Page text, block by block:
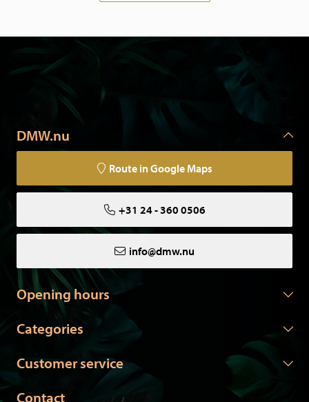
certified and come with the necessary papers.
DMW.nu
Route in Google Maps
+31 24 - 360 0506
info@dmw.nu
Opening hours
Categories
Customer service
Contact